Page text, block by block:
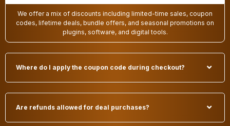
We offer a mix of discounts including limited-time sales, coupon
codes, lifetime deals, bundle offers, and seasonal promotions on
plugins, software, and digital tools.
Where do I apply the coupon code during checkout?
Are refunds allowed for deal purchases?